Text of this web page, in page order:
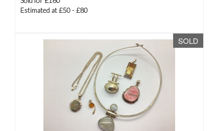
Estimated at £50 - £80
SOLD